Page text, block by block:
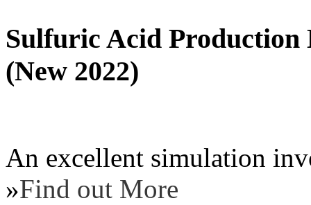
Sulfuric Acid Production
(New 2022)
An excellent simulation
»Find out More